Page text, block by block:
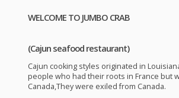
WELCOMETO JUMBO CRAB
(Cajun seafood restaurant)
Cajun cooking styles originated in
people who had their roots in France but
Canada,They were exiled from Canada.